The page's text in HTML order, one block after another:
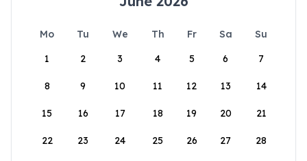
Mo Tu We Th Fr Sa
Su
1
2 3 4 5 6 7
8 9 10 11 12 13 14
15 16 17 18 19 20 21
22 23 24 25 26 27 28